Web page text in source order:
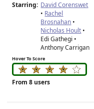
Starring: David Corenswet
• Rachel
Brosnahan •
Nicholas Hoult •
Edi Gathegi •
Anthony Carrigan
Hover To Score
From 8 users